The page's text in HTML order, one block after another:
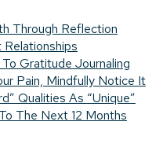
Through Reflection
Gratitude Journaling
Pain, Mindfully Notice It
Qualities As “Unique”
The Next 12 Months